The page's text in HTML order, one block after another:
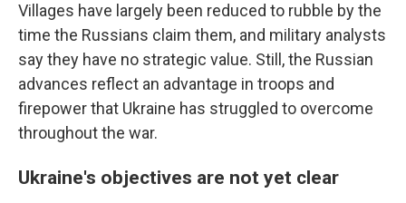
Villages have largely been reduced to rubble by the
time the Russians claim them, and military analysts
say they have no strategic value. Still, the Russian
advances reflect an advantage in troops and
firepower that Ukraine has struggled to overcome
throughout the war.
Ukraine's objectives are not yet clear